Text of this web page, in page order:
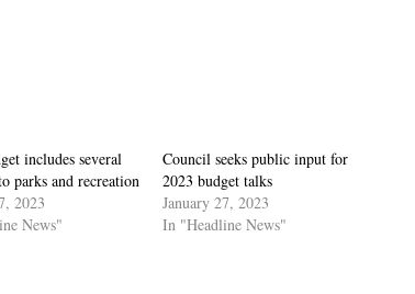
includes several
parks and recreation
2023
News"
Council seeks public input for
2023 budget talks
January 27, 2023
In "Headline News"